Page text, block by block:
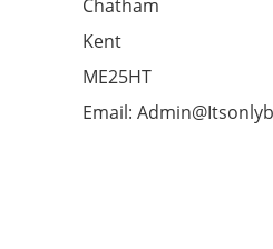
Chatham
Kent
ME25HT
Email: